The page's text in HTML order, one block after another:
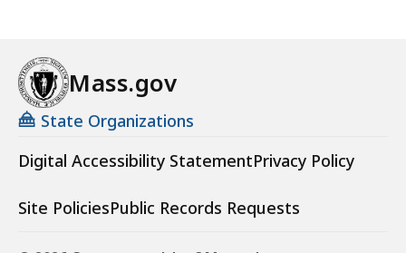
Mass.gov
State Organizations
Digital Accessibility StatementPrivacy Policy
Site PoliciesPublic Records Requests